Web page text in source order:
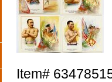
Item#